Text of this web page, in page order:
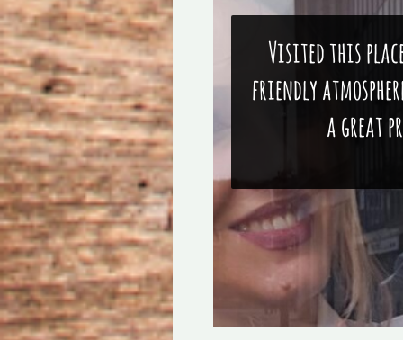
Visited this
friendly
a great